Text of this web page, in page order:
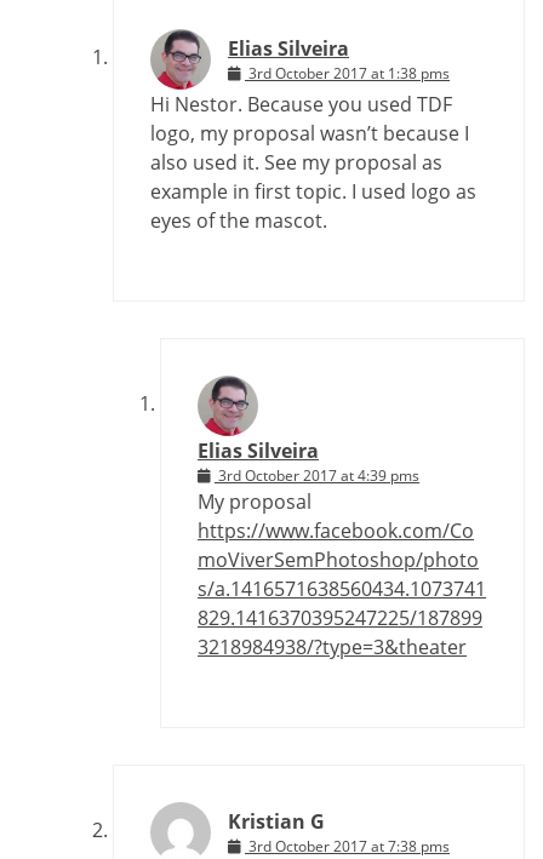
Elias Silveira
3rd October 2017 at 1:38 pms
Hi Nestor. Because you used TDF
logo, my proposal wasn’t because I
also used it. See my proposal as
example in first topic. I used logo as
eyes of the mascot.
Elias Silveira
3rd October 2017 at 4:39 pms
My proposal
https://www.facebook.com/Co
moViverSemPhotoshop/photo
s/a.1416571638560434.1073741
829.1416370395247225/187899
3218984938/?type=3&theater
Kristian G
3rd October 2017 at 7:38 pms